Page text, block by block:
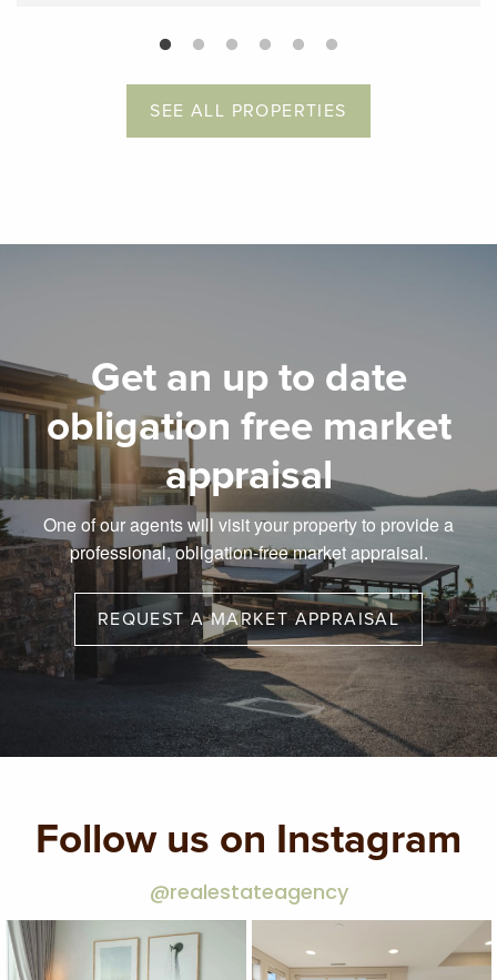
SEE ALL PROPERTIES
Get an up to date
obligation free market
appraisal
One of our agents will visit your property to provide a
professional, obligation-free market appraisal.
REQUEST A MARKET APPRAISAL
Follow us on Instagram
@realestateagency